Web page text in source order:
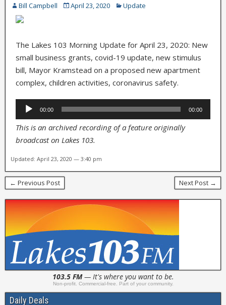
Bill Campbell April 23, 2020 Update
The Lakes 103 Morning Update for April 23, 2020: New
small business grants, covid-19 update, new stimulus
bill, Mayor Kramstead on a proposed new apartment
complex, children activities, coronavirus safety.
Audio
Player
00:00 00:00
This is an archived recording of a feature originally
broadcast on Lakes 103.
Updated: April 23, 2020 — 3:40 pm
← Previous Post Next Post →
103.5 FM— It's where you want to be.
Non-profit. Commercial-free. Part of your community.
Daily Deals